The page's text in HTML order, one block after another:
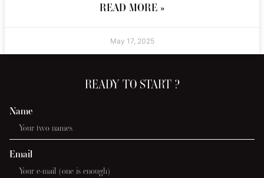
READ MORE »
May 17, 2025
READY TO START ?
Name
Email